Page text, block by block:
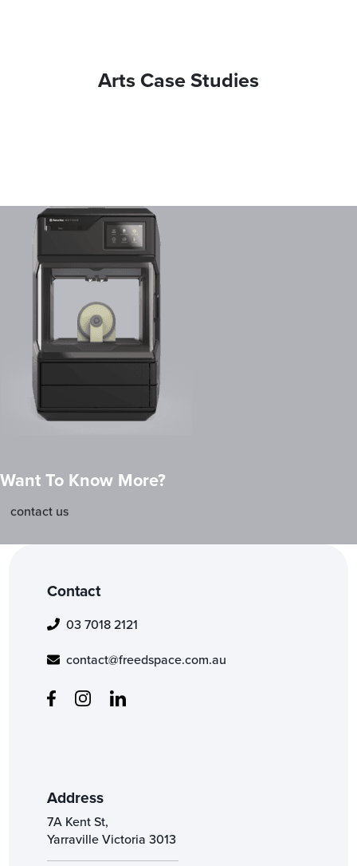
Arts Case Studies
Want To Know More?
contact us
Contact
03 7018 2121
contact@freedspace.com.au
Address
7A Kent St,
Yarraville Victoria 3013